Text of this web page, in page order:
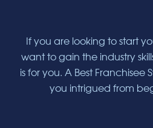
If you are looking to start
want to gain the industry
is for you. A Best Franchisee
you intrigued from